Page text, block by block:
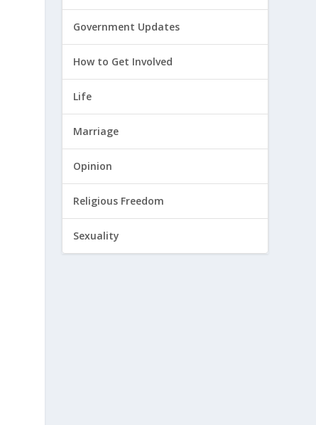
Government Updates
How to Get Involved
Life
Marriage
Opinion
Religious Freedom
Sexuality